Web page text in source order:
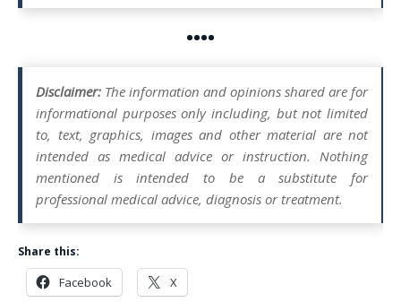
••••
Disclaimer: The information and opinions shared are for
informational purposes only including, but not limited
to, text, graphics, images and other material are not
intended as medical advice or instruction. Nothing
mentioned is intended to be a substitute for
professional medical advice, diagnosis or treatment.
Share this:
Facebook X